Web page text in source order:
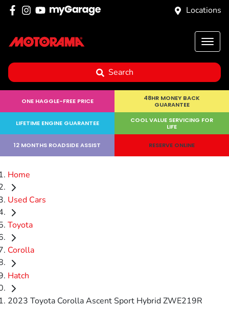
Locations
Search
ONE HAGGLE-FREE PRICE
48HR MONEY BACK
GUARANTEE
LIFETIME ENGINE GUARANTEE
COOL VALUE SERVICING FOR
LIFE
12 MONTHS ROADSIDE ASSIST RESERVE ONLINE
Home
Used Cars
Toyota
Corolla
Hatch
2023 Toyota Corolla Ascent Sport Hybrid ZWE219R